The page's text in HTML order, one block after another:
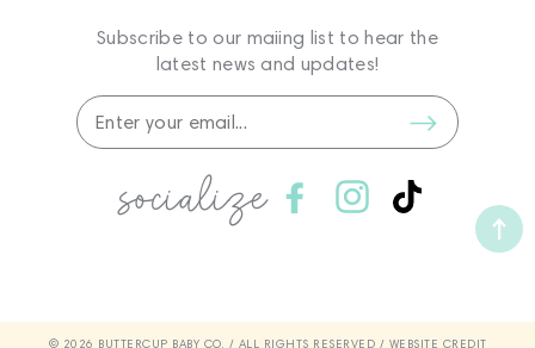
Subscribe to our maiing list to hear the
latest news and updates!
socialize FacebookInstagram
TikTok
© 2026 BUTTERCUP BABY CO. / ALL RIGHTS RESERVED / WEBSITE CREDIT